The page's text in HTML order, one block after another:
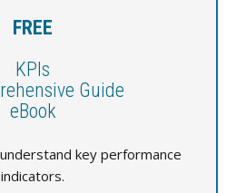
FREE
KPIs
Guide
eBook
key performance
indicators.